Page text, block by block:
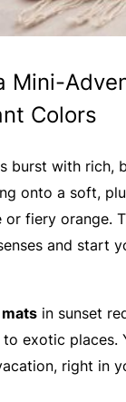
Mini-
Colors
burst with rich,
onto a soft,
or fiery orange.
and start
in sunset
exotic places.
right in